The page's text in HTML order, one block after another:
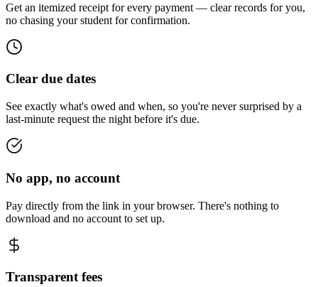
Get an itemized receipt for every payment — clear records for you,
no chasing your student for confirmation.
Clear due dates
See exactly what's owed and when, so you're never surprised by a
last-minute request the night before it's due.
No app, no account
Pay directly from the link in your browser. There's nothing to
download and no account to set up.
Transparent fees